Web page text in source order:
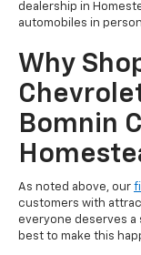
dealership in
automobiles in
Why
Bomnin
As noted above, our
customers with
everyone deserves a
best to make this